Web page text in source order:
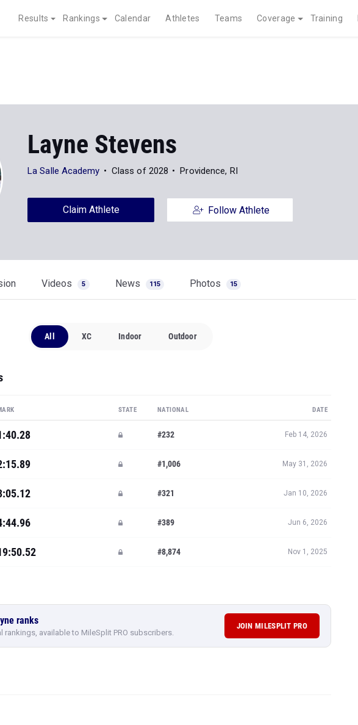
Results Rankings Calendar Athletes Teams Coverage Training
Layne Stevens
La Salle Academy Class of 2028 Providence, RI
Claim Athlete Follow Athlete
Videos 5 News 115 Photos 15
All XC Indoor Outdoor
STATE NATIONAL DATE
#232 Feb 14, 2026
#1,006 May 31, 2026
#321 Jan 10, 2026
#389 Jun 6, 2026
#8,874 Nov 1, 2025
ranks
rankings, available to MileSplit PRO subscribers.
JOIN MILESPLIT PRO